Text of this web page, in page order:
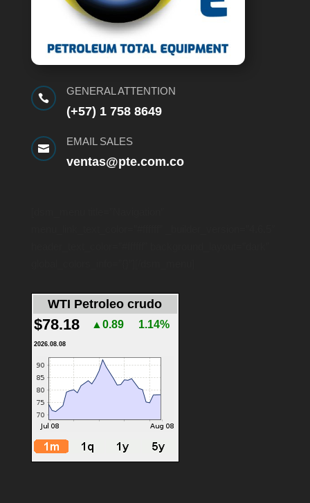

GENERAL ATTENTION
(+57) 1 758 8649

EMAIL SALES
ventas@pte.com.co
WTI Petroleo crudo
$78.18 ▲0.89 1.14%
2026.08.08